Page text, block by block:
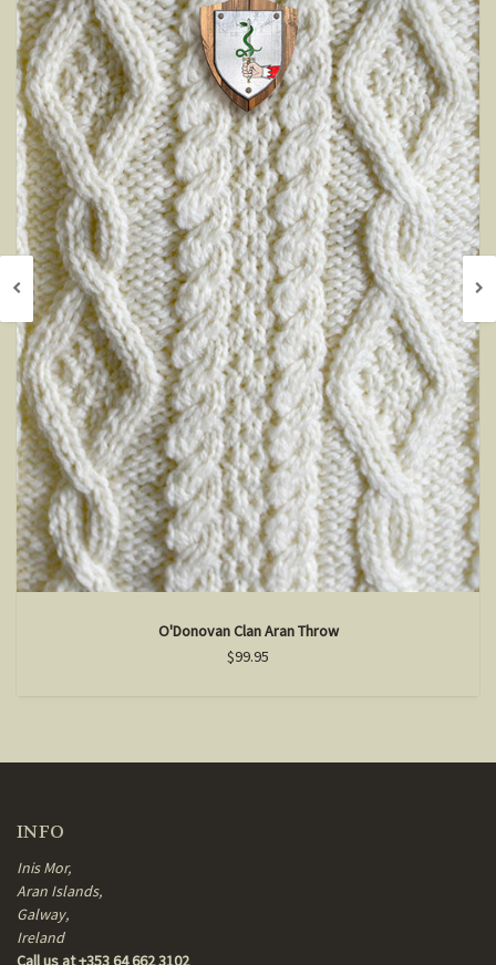
O'Donovan Clan Aran Throw
$99.95
INFO
Inis Mor,
Aran Islands,
Galway,
Ireland
Call us at +353 64 662 3102